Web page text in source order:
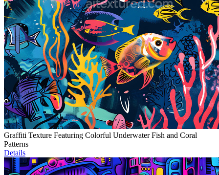
Graffiti Texture Featuring Colorful Underwater Fish and Coral
Patterns
Details